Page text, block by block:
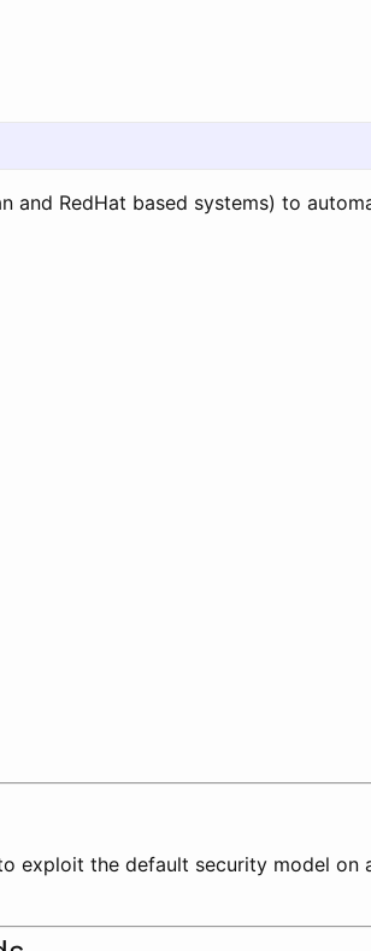
and RedHat based systems) to
exploit the default security model on